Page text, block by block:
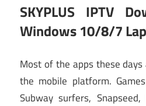
SKYPLUS IPTV
Windows 10/8/7
Most of the apps these
the mobile platform.
Subway surfers,